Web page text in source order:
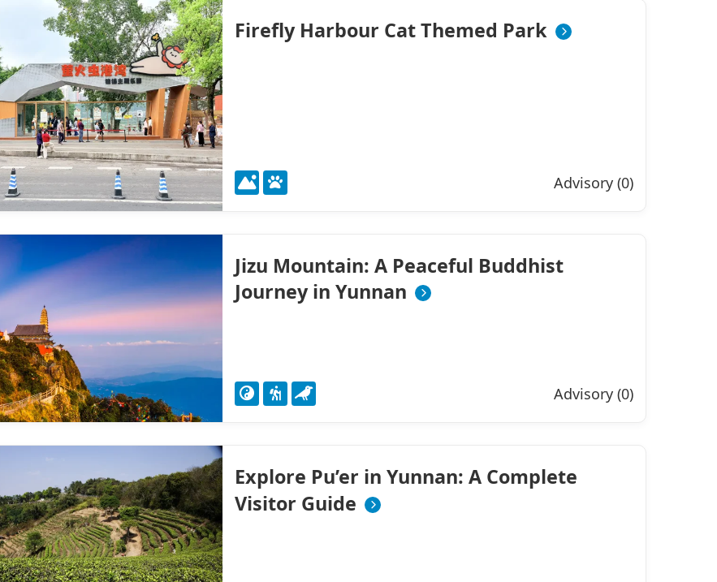
Firefly Harbour Cat Themed Park
Advisory (0)
Jizu Mountain: A Peaceful Buddhist
Journey in Yunnan
Advisory (0)
Explore Pu’er in Yunnan: A Complete
Visitor Guide